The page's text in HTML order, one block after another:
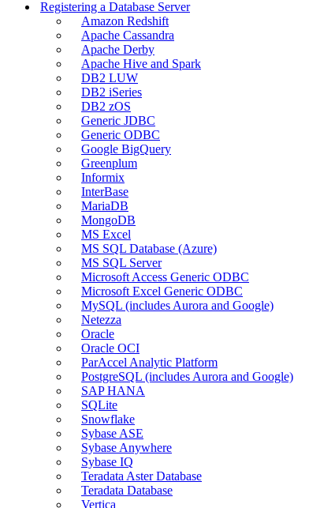
Registering a Database Server
Amazon Redshift
Apache Cassandra
Apache Derby
Apache Hive and Spark
DB2 LUW
DB2 iSeries
DB2 zOS
Generic JDBC
Generic ODBC
Google BigQuery
Greenplum
Informix
InterBase
MariaDB
MongoDB
MS Excel
MS SQL Database (Azure)
MS SQL Server
Microsoft Access Generic ODBC
Microsoft Excel Generic ODBC
MySQL (includes Aurora and Google)
Netezza
Oracle
Oracle OCI
ParAccel Analytic Platform
PostgreSQL (includes Aurora and Google)
SAP HANA
SQLite
Snowflake
Sybase ASE
Sybase Anywhere
Sybase IQ
Teradata Aster Database
Teradata Database
Vertica